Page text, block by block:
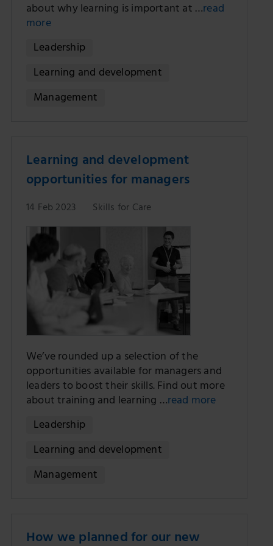
about why learning is important at …read
more
Leadership
Learning and development
Management
Learning and development
opportunities for managers
14 Feb 2023 Skills for Care
We’ve rounded up a selection of the
opportunities available for managers and
leaders to boost their skills. Find out more
about training and learning …read more
Leadership
Learning and development
Management
How we planned for our new